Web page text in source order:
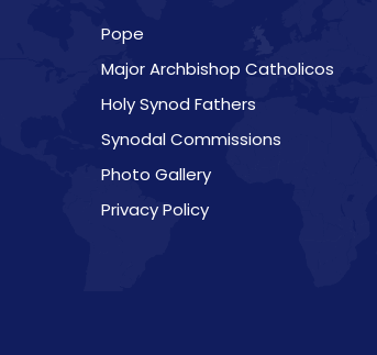
Pope
Major Archbishop Catholicos
Holy Synod Fathers
Synodal Commissions
Photo Gallery
Privacy Policy